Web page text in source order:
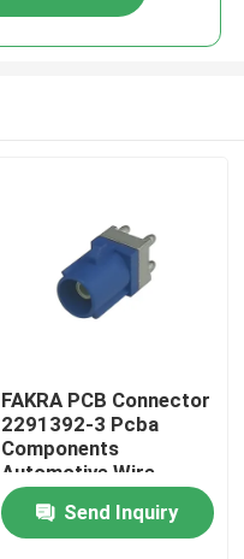
FAKRA PCB Connector
2291392-3 Pcba
Components
Automotive Wire
Harness Connector
Code DSend Inquiry